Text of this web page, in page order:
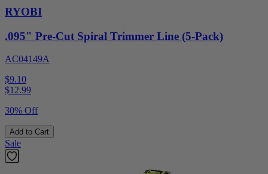
RYOBI
.095" Pre-Cut Spiral Trimmer Line (5-Pack)
AC04149A
$9.10
$12.99
30% Off
Add to Cart
Sale